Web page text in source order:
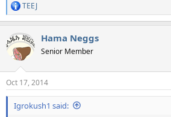
R
e
c
t
i
s
:
TEEJ
Hama Neggs
Senior Member
Oct 17, 2014
Igrokush1 said: